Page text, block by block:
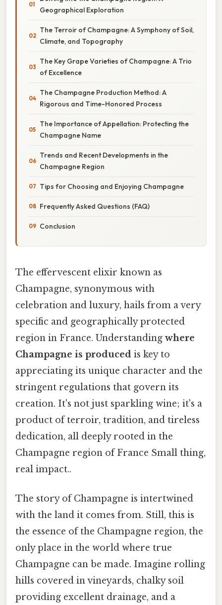
Geographical Exploration
The Terroir of Champagne: A Symphony of Soil,
Climate, and Topography
The Key Grape Varieties of Champagne: A Trio
of Excellence
The Champagne Production Method: A
Rigorous and Time-Honored Process
The Importance of Appellation: Protecting the
Champagne Name
Trends and Recent Developments in the
Champagne Region
Tips for Choosing and Enjoying Champagne
Frequently Asked Questions (FAQ)
Conclusion
The effervescent elixir known as
Champagne, synonymous with
celebration and luxury, hails from a very
specific and geographically protected
region in France. Understanding where
Champagne is produced is key to
appreciating its unique character and the
stringent regulations that govern its
creation. It's not just sparkling wine; it's a
product of terroir, tradition, and tireless
dedication, all deeply rooted in the
Champagne region of France Small thing,
real impact..
The story of Champagne is intertwined
with the land it comes from. Still, this is
the essence of the Champagne region, the
only place in the world where true
Champagne can be made. Imagine rolling
hills covered in vineyards, chalky soil
providing excellent drainage, and a